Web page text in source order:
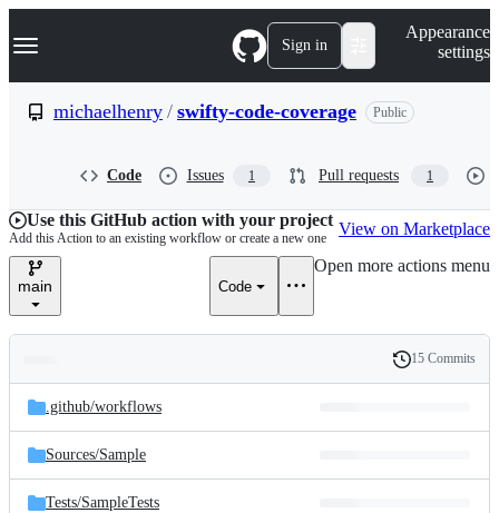
k
p
e
n
t
Navigation Menu Sign in
Appearance
settings
michaelhenry / swifty-code-coverage Public
Code Issues 1 Pull requests 1
Use this GitHub action with your project
Add this Action to an existing workflow or create a new one
View on Marketplace
main Code
Open more actions menu
and
files
Latest
commit
History
15 Commits
.github/workflows
Sources/Sample
Tests/SampleTests